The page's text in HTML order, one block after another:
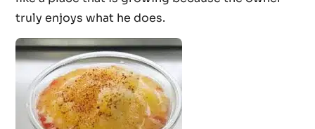
truly enjoys what he does.